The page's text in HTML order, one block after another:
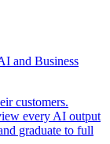
and Business
customers.
every AI output
graduate to full